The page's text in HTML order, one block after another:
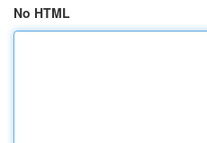
No HTML